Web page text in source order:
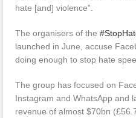
hate [and] violence”.
The organisers of the
launched in June, accuse
doing enough to stop hate
The group has focused on
Instagram and WhatsApp and
revenue of almost $70bn